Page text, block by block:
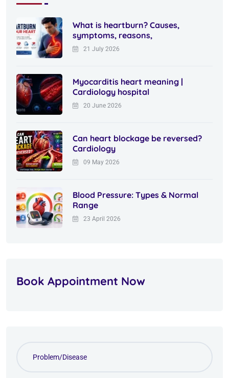
What is heartburn? Causes,
symptoms, reasons,
21 July 2026
Myocarditis heart meaning |
Cardiology hospital
20 June 2026
Can heart blockage be reversed?
Cardiology
09 May 2026
Blood Pressure: Types & Normal
Range
23 April 2026
Book Appointment Now